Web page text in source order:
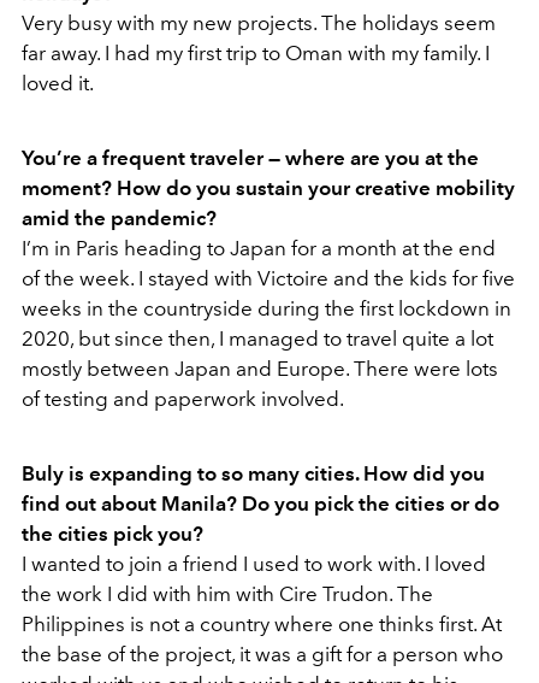
Very busy with my new projects. The holidays seem
far away. I had my first trip to Oman with my family. I
loved it.
You’re a frequent traveler — where are you at the
moment? How do you sustain your creative mobility
amid the pandemic?
I’m in Paris heading to Japan for a month at the end
of the week. I stayed with Victoire and the kids for five
weeks in the countryside during the first lockdown in
2020, but since then, I managed to travel quite a lot
mostly between Japan and Europe. There were lots
of testing and paperwork involved.
Buly is expanding to so many cities. How did you
find out about Manila? Do you pick the cities or do
the cities pick you?
I wanted to join a friend I used to work with. I loved
the work I did with him with Cire Trudon. The
Philippines is not a country where one thinks first. At
the base of the project, it was a gift for a person who